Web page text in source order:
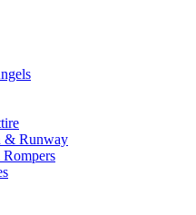
& Runway